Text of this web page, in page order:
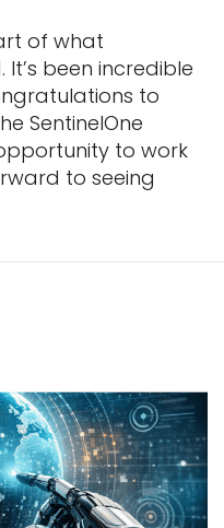
of what
It’s been incredible
to
SentinelOne
to work
to seeing